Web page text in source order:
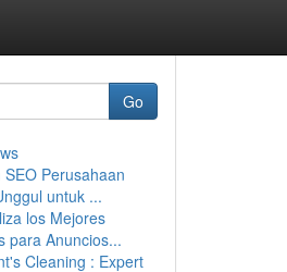
Go
SEO Perusahaan
untuk ...
los Mejores
para Anuncios...
Cleaning : Expert